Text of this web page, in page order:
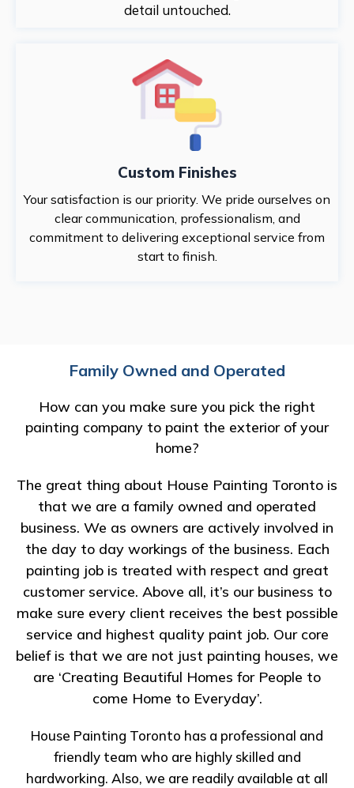
detail untouched.
Custom Finishes
Your satisfaction is our priority. We pride ourselves on
clear communication, professionalism, and
commitment to delivering exceptional service from
start to finish.
Family Owned and Operated
How can you make sure you pick the right
painting company to paint the exterior of your
home?
The great thing about House Painting Toronto is
that we are a family owned and operated
business. We as owners are actively involved in
the day to day workings of the business. Each
painting job is treated with respect and great
customer service. Above all, it’s our business to
make sure every client receives the best possible
service and highest quality paint job. Our core
belief is that we are not just painting houses, we
are ‘Creating Beautiful Homes for People to
come Home to Everyday’.
House Painting Toronto has a professional and
friendly team who are highly skilled and
hardworking. Also, we are readily available at all